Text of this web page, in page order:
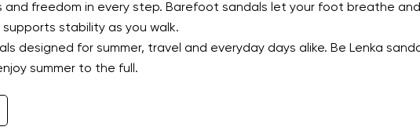
freedom in every step. Barefoot sandals let your foot breathe
stability as you walk.
designed for summer, travel and everyday days alike. Be Lenka
summer to the full.